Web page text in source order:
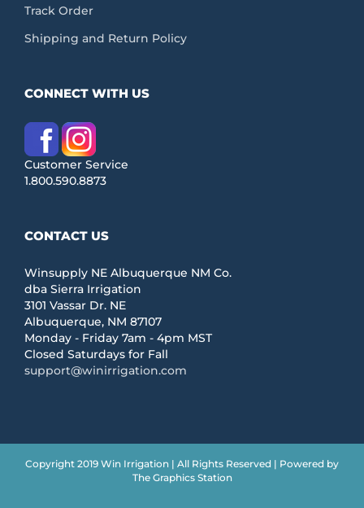
Track Order
Shipping and Return Policy
CONNECT WITH US
Customer Service
1.800.590.8873
CONTACT US
Winsupply NE Albuquerque NM Co.
dba Sierra Irrigation
3101 Vassar Dr. NE
Albuquerque, NM 87107
Monday - Friday 7am - 4pm MST
Closed Saturdays for Fall
support@winirrigation.com
Copyright 2019 Win Irrigation | All Rights Reserved | Powered by
The Graphics Station